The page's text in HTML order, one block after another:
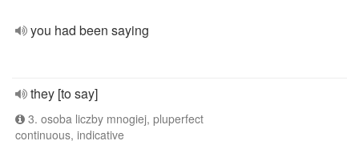
you had been saying
they [to say]
3. osoba liczby mnogiej, pluperfect
continuous, indicative